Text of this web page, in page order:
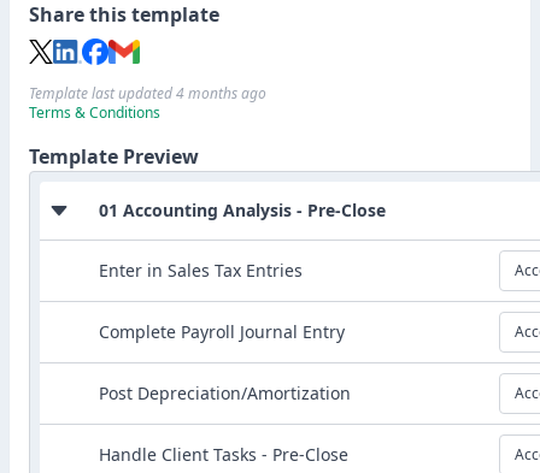
Share this template
Template last updated 4 months ago
Terms & Conditions
Template Preview
01 Accounting Analysis - Pre-Close
Enter in Sales Tax Entries
Complete Payroll Journal Entry
Post Depreciation/Amortization
Handle Client Tasks - Pre-Close